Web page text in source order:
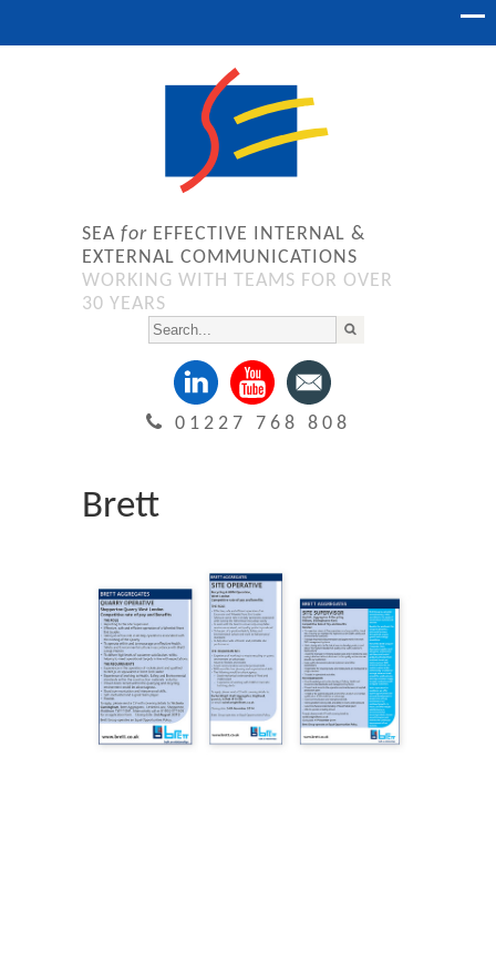
SEA for EFFECTIVE INTERNAL &
EXTERNAL COMMUNICATIONS
WORKING WITH TEAMS FOR OVER
30 YEARS
01227 768 808
Brett